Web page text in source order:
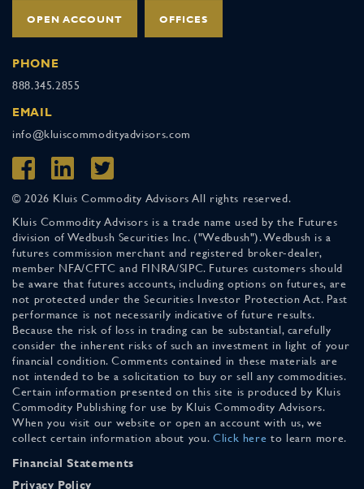
OPEN ACCOUNT OFFICES
PHONE
888.345.2855
EMAIL
info@kluiscommodityadvisors.com
© 2026 Kluis Commodity Advisors All rights reserved.
Kluis Commodity Advisors is a trade name used by the Futures
division of Wedbush Securities Inc. ("Wedbush"). Wedbush is a
futures commission merchant and registered broker-dealer,
member NFA/CFTC and FINRA/SIPC. Futures customers should
be aware that futures accounts, including options on futures, are
not protected under the Securities Investor Protection Act. Past
performance is not necessarily indicative of future results.
Because the risk of loss in trading can be substantial, carefully
consider the inherent risks of such an investment in light of your
financial condition. Comments contained in these materials are
not intended to be a solicitation to buy or sell any commodities.
Certain information presented on this site is produced by Kluis
Commodity Publishing for use by Kluis Commodity Advisors.
When you visit our website or open an account with us, we
collect certain information about you. Click here to learn more.
Financial Statements
Privacy Policy